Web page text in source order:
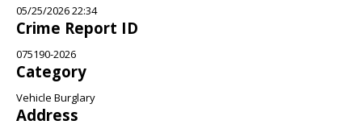
05/25/2026 22:34
Crime Report ID
075190-2026
Category
Vehicle Burglary
Address